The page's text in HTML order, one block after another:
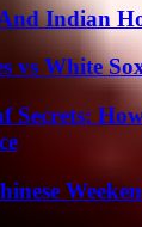
Indian
vs White
Secrets: